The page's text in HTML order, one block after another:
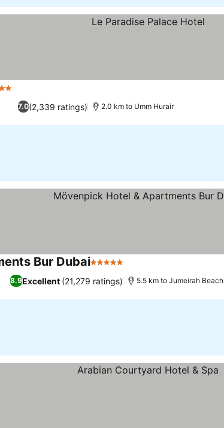
7.0(2,339 ratings) 2.0 km to Umm Hurair
Bur Dubai5 Stars
8.9Excellent (21,279 ratings) 5.5 km to Jumeirah Beach